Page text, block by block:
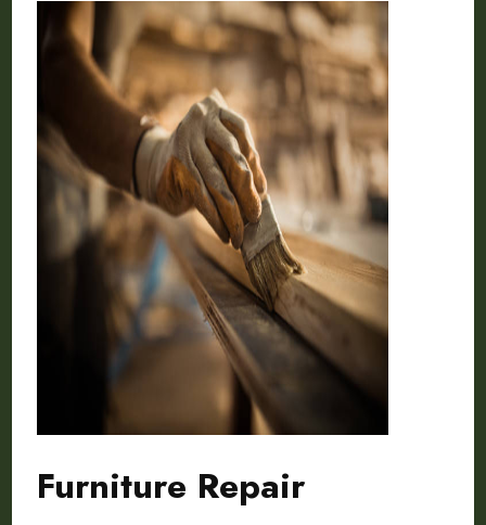
Furniture Repair